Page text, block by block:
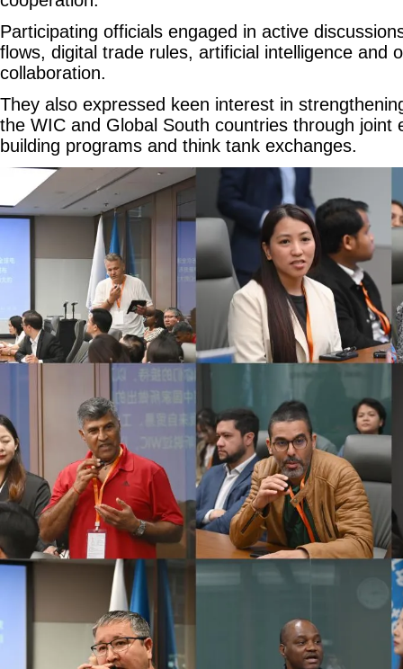
Participating officials engaged in active
flows, digital trade rules, artificial intelligence and
collaboration.
They also expressed keen interest in
the WIC and Global South countries through joint
building programs and think tank exchanges.